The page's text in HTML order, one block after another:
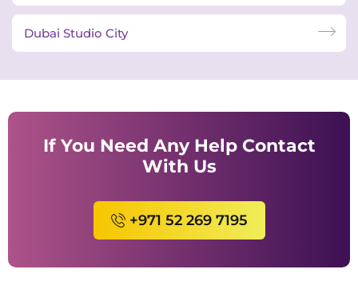
Dubai Studio City
If You Need Any Help Contact
With Us
+971 52 269 7195